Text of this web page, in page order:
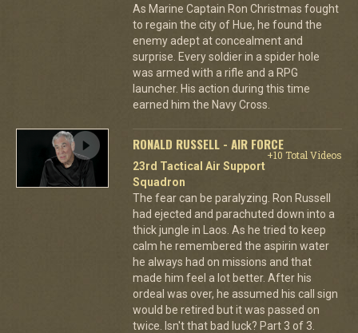
As Marine Captain Ron Christmas fought
to regain the city of Hue, he found the
enemy adept at concealment and
surprise. Every soldier in a spider hole
was armed with a rifle and a RPG
launcher. His action during this time
earned him the Navy Cross.
RONALD RUSSELL - AIR FORCE
+10 Total Videos
23rd Tactical Air Support
Squadron
The fear can be paralyzing. Ron Russell
had ejected and parachuted down into a
thick jungle in Laos. As he tried to keep
calm he remembered the aspirin water
he always had on missions and that
made him feel a lot better. After his
ordeal was over, he assumed his call sign
would be retired but it was passed on
twice. Isn't that bad luck? Part 3 of 3.